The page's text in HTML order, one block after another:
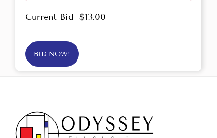
Current Bid $13.00
BID NOW!